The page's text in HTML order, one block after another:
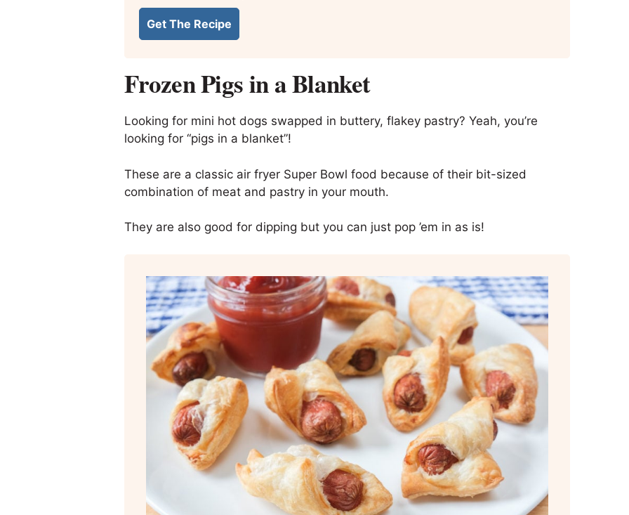
Get The Recipe
Frozen Pigs in a Blanket
Looking for mini hot dogs swapped in buttery, flakey pastry? Yeah, you’re
looking for “pigs in a blanket”!
These are a classic air fryer Super Bowl food because of their bit-sized
combination of meat and pastry in your mouth.
They are also good for dipping but you can just pop ’em in as is!